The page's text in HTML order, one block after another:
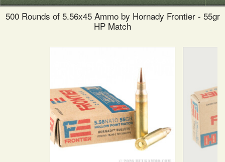
500 Rounds of 5.56x45 Ammo by Hornady Frontier - 55gr
HP Match